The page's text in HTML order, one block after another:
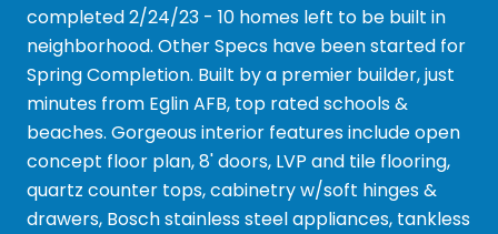
completed 2/24/23 - 10 homes left to be built in
neighborhood. Other Specs have been started for
Spring Completion. Built by a premier builder, just
minutes from Eglin AFB, top rated schools &
beaches. Gorgeous interior features include open
concept floor plan, 8' doors, LVP and tile flooring,
quartz counter tops, cabinetry w/soft hinges &
drawers, Bosch stainless steel appliances, tankless